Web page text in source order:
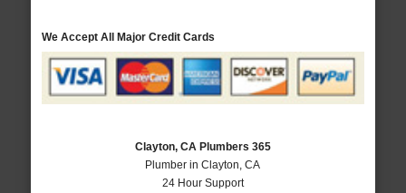
We Accept All Major Credit Cards
Clayton, CA Plumbers 365
Plumber in Clayton, CA
24 Hour Support